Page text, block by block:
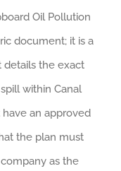
Oil Pollution
document; it is a
details the exact
within Canal
an approved
the plan must
as the